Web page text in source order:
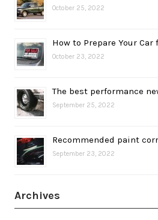
October 25, 2022
How to Prepare Your Car
October 23, 2022
The best performance
September 25, 2022
Recommended paint
September 23, 2022
Archives